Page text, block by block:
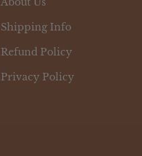
Shipping Info
Refund Policy
Privacy Policy